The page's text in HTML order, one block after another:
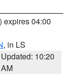
) expires 04:00
, in LS
Updated: 10:20
AM